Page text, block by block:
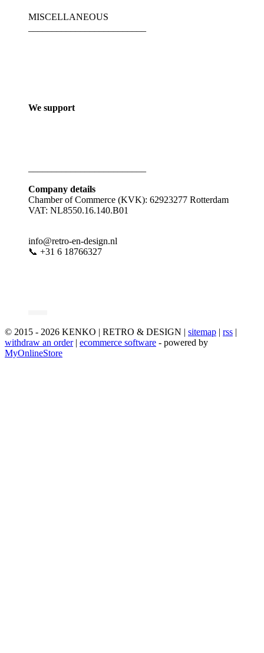
MISCELLANEOUS
We support
Company details
Chamber of Commerce (KVK): 62923277 Rotterdam
VAT: NL8550.16.140.B01
info@retro-en-design.nl
📞 +31 6 18766327
© 2015 - 2026 KENKO | RETRO & DESIGN | sitemap | rss |
withdraw an order| ecommerce software - powered by
MyOnlineStore